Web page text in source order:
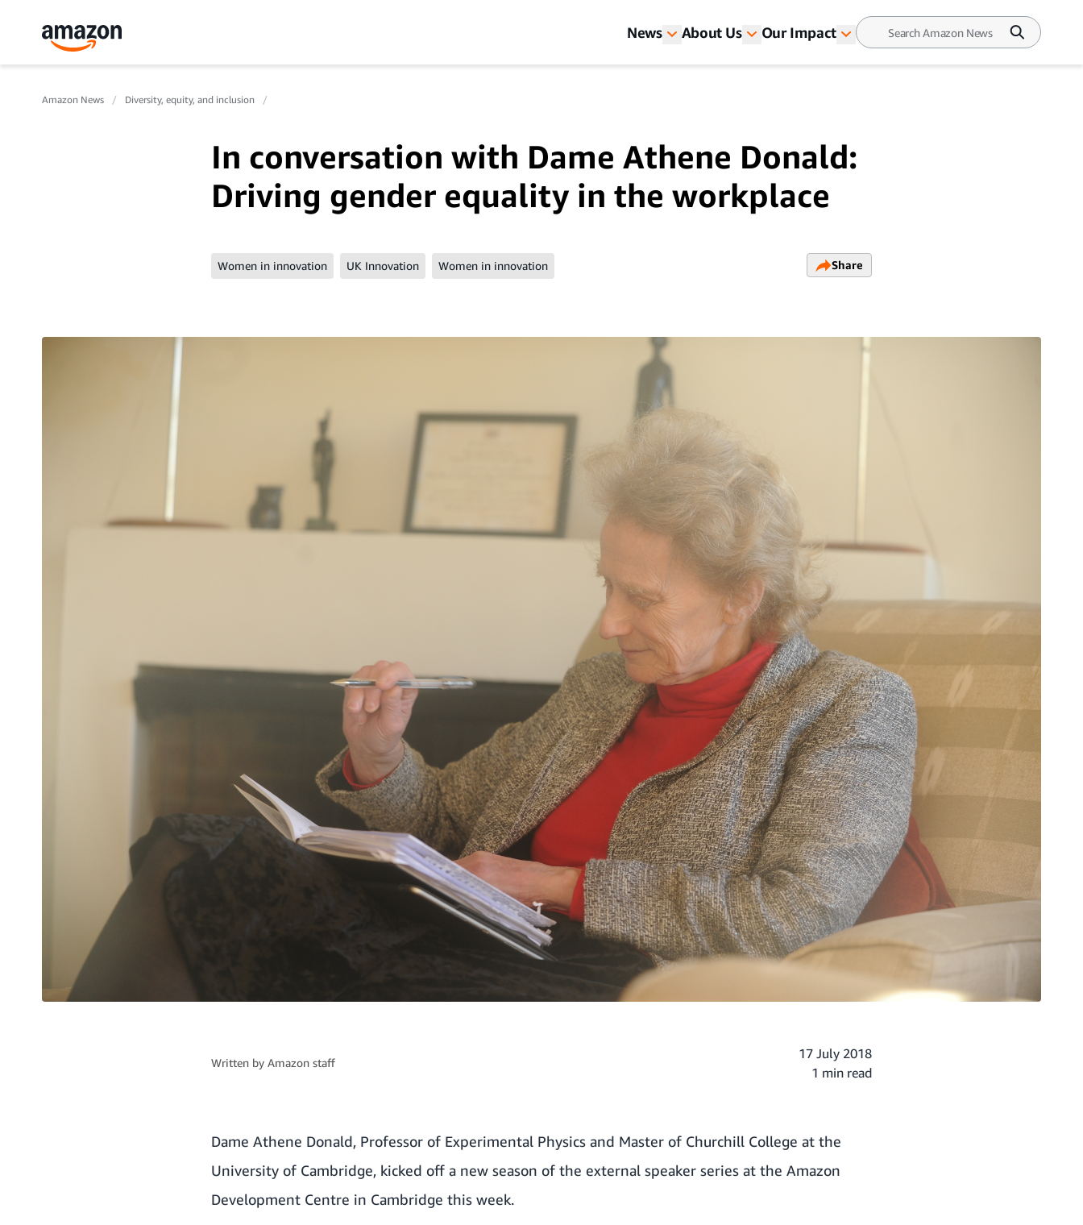
News About Us Our Impact
Amazon News Diversity, equity, and inclusion
In conversation with Dame Athene Donald:
Driving gender equality in the workplace
Women in innovation UK Innovation Women in innovation Share
Written by Amazon staff
17 July 2018
1 min read
Dame Athene Donald, Professor of Experimental Physics and Master of Churchill College at the
University of Cambridge, kicked off a new season of the external speaker series at the Amazon
Development Centre in Cambridge this week.